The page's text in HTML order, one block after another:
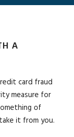
A
card fraud
measure for
of
it from you.